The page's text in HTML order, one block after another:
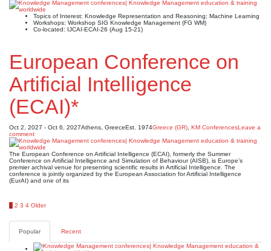
Topics of Interest: Knowledge Representation and Reasoning; Machine Learning
Workshops: Workshop SIG Knowledge Management (FG WM)
Co-located: IJCAI-ECAI-26 (Aug 15-21)
European Conference on
Artificial Intelligence
(ECAI)*
Oct 2, 2027 - Oct 6, 2027Athens, GreeceEst. 1974Greece (GR) KM ConferencesLeave a
comment
The European Conference on Artificial Intelligence (ECAI), formerly the Summer
Conference on Artificial Intelligence and Simulation of Behaviour (AISB), is Europe’s
premier archival venue for presenting scientific results in Artificial Intelligence. The
conference is jointly organized by the European Association for Artificial Intelligence
(EurAI) and one of its
Posts
pagination
1 2 3 4 Older
Popular Recent